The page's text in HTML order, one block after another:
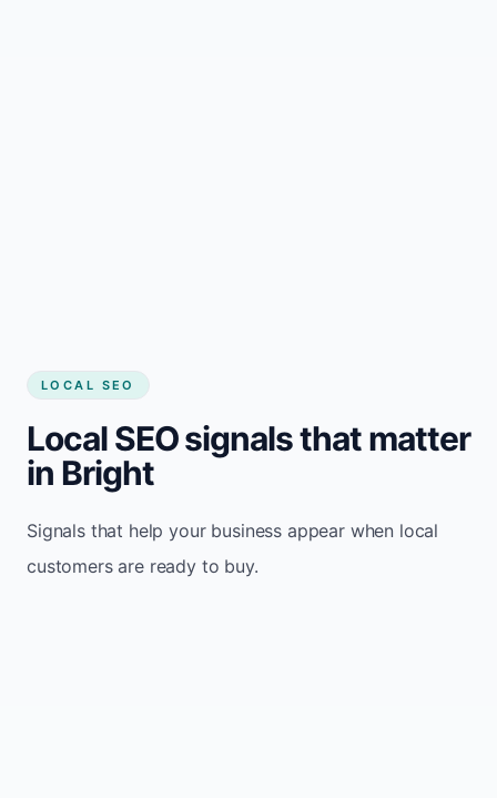
LOCAL SEO
Local SEO signals that matter
in Bright
Signals that help your business appear when local
customers are ready to buy.